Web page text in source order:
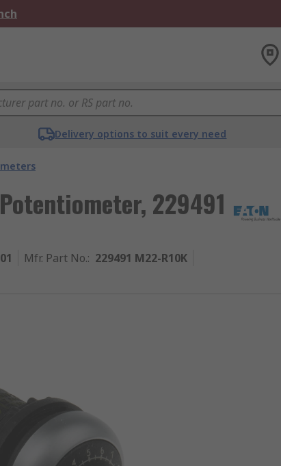
Delivery options to suit every need
229491
Mfr. Part No.: 229491 M22-R10K